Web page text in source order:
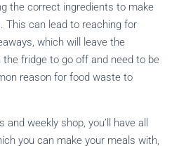
the correct ingredients to make
This can lead to reaching for
which will leave the
the fridge to go off and need to be
reason for food waste to
weekly shop, you’ll have all
you can make your meals with,